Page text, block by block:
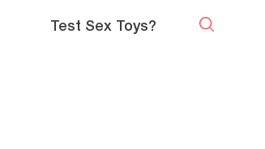
Test Sex Toys?